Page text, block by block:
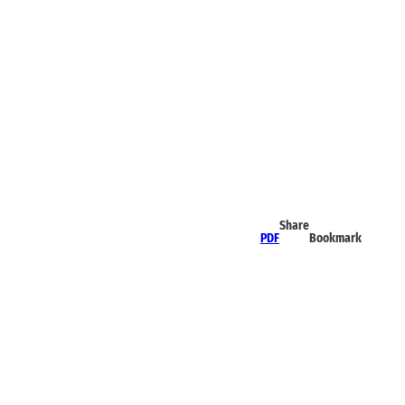
PDF
Share
Bookmark